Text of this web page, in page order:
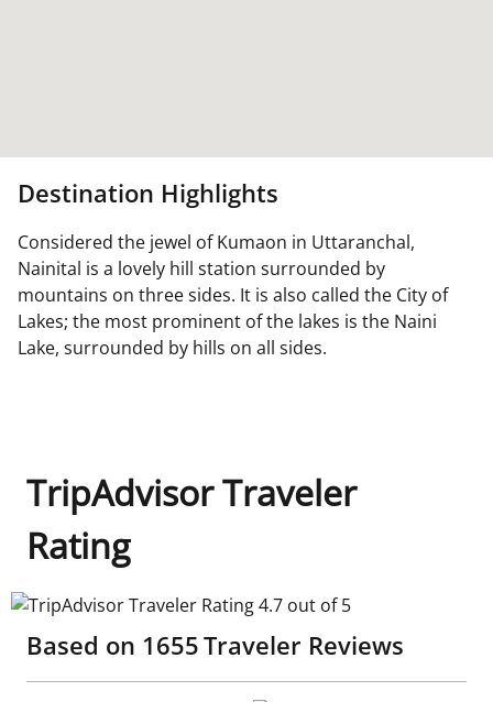
Destination Highlights
Considered the jewel of Kumaon in Uttaranchal,
Nainital is a lovely hill station surrounded by
mountains on three sides. It is also called the City of
Lakes; the most prominent of the lakes is the Naini
Lake, surrounded by hills on all sides.
TripAdvisor Traveler
Rating
TripAdvisor Traveler Rating 4.7 out of 5
Based on 1655Traveler Reviews